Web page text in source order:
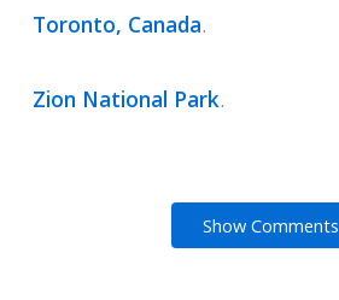
Toronto, Canada.
Zion National Park.
Show Comments